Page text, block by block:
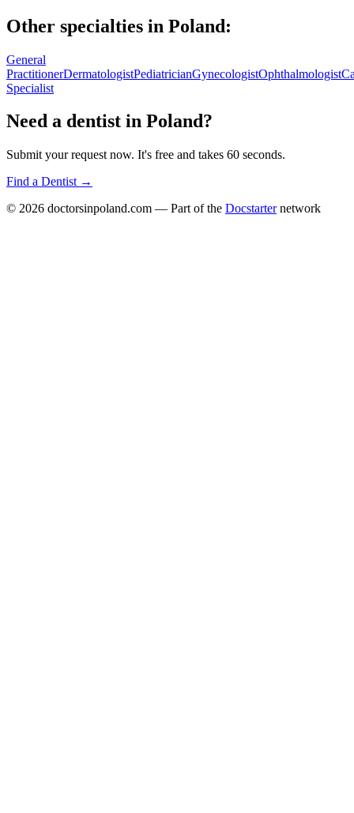
Other specialties in Poland:
General
PractitionerDermatologistPediatricianGynecologistOphthalmologist
Specialist
Need a dentist in Poland?
Submit your request now. It's free and takes 60 seconds.
Find a Dentist →
© 2026 doctorsinpoland.com — Part of the Docstarternetwork